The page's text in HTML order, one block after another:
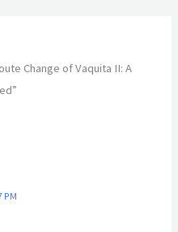
Change of Vaquita II: A
PM